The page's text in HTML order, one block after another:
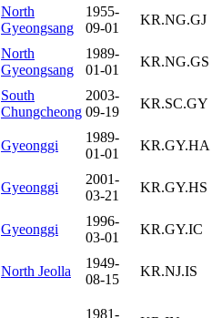
North
Gyeongsang
1955-
09-01
KR.NG.GJ
North
Gyeongsang
1989-
01-01
KR.NG.GS
South
Chungcheong
2003-
09-19
KR.SC.GY
Gyeonggi
1989-
01-01
KR.GY.HA
Gyeonggi
2001-
03-21
KR.GY.HS
Gyeonggi
1996-
03-01
KR.GY.IC
North Jeolla
1949-
08-15
KR.NJ.IS
1981-